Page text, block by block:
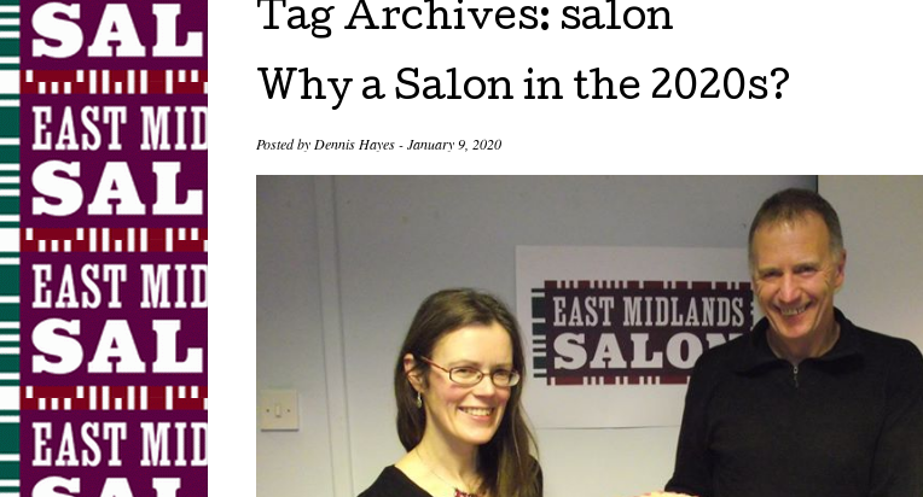
Tag Archives: salon
Why a Salon in the 2020s?
Posted by Dennis Hayes-January 9, 2020